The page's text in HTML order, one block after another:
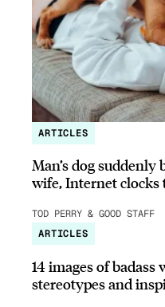
ARTICLES
Man’s dog
wife, Internet clocks
TOD PERRY & GOOD STAFF
ARTICLES
14 images of
stereotypes and